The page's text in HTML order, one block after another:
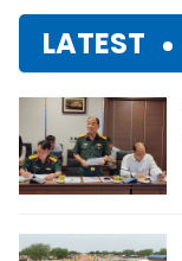
LATEST